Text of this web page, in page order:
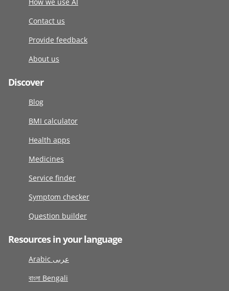
Contact us
Provide feedback
About us
Discover
Blog
BMI calculator
Health apps
Medicines
Service finder
Symptom checker
Question builder
Resources in your language
Arabic عربى
বাংলা Bengali